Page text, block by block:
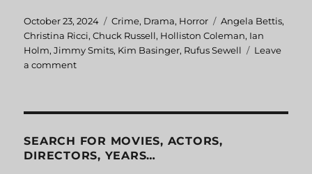
Posted
on
October 23, 2024 Categories
Crime, Drama, Horror Tags
Angela Bettis,
Christina Ricci,Chuck Russell, Holliston Coleman, Ian
Holm,Jimmy Smits, Kim Basinger, Rufus Sewell
Leave
a comment
SEARCH FOR MOVIES, ACTORS,
DIRECTORS, YEARS…